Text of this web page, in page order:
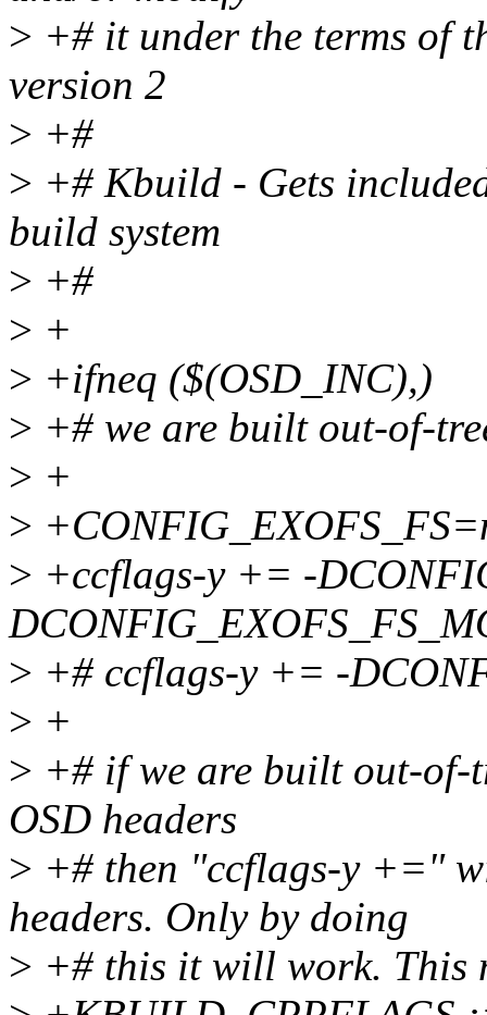
> +# it under the terms of
version 2
> +#
> +# Kbuild - Gets
build system
> +#
> +
> +ifneq ($(OSD_INC),)
> +# we are built out-of-
> +
>
> +ccflags-y += -
> +# ccflags-y += -
> +
> +# if we are built out-of-
OSD headers
> +# then "ccflags-y +="
headers. Only by doing
> +# this it will work. This